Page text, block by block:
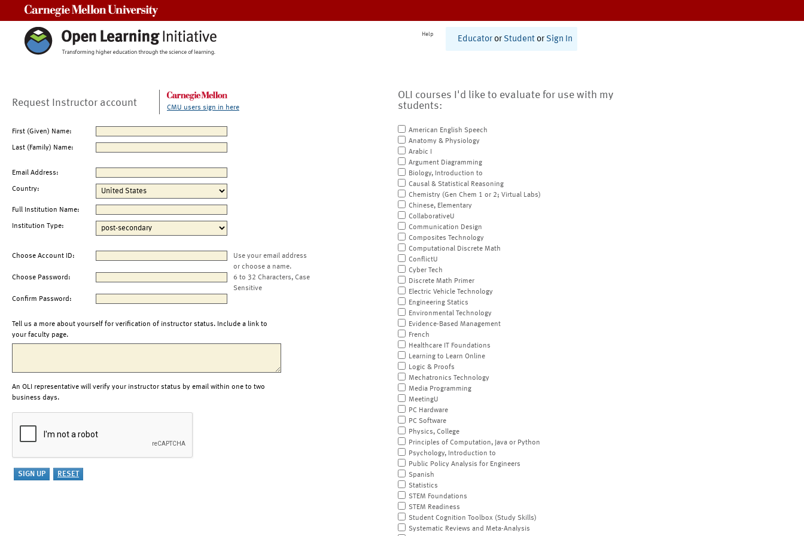
Help
Educator or Student or Sign In
Request Instructor account CMU users sign in here
First (Given) Name:
Last (Family) Name:
Email Address:
Country:
Full Institution Name:
Institution Type:
Choose Account ID:
Use your email address
or choose a name.
Choose Password:
6 to 32 Characters, Case
Sensitive
Confirm Password:
Tell us a more about yourself for verification of instructor status. Include a link to
your faculty page.
An OLI representative will verify your instructor status by email within one to two
business days.
OLI courses I'd like to evaluate for use with my
students:
American English Speech
Anatomy & Physiology
Arabic I
Argument Diagramming
Biology, Introduction to
Causal & Statistical Reasoning
Chemistry (Gen Chem 1 or 2; Virtual Labs)
Chinese, Elementary
CollaborativeU
Communication Design
Composites Technology
Computational Discrete Math
ConflictU
Cyber Tech
Discrete Math Primer
Electric Vehicle Technology
Engineering Statics
Environmental Technology
Evidence-Based Management
French
Healthcare IT Foundations
Learning to Learn Online
Logic & Proofs
Mechatronics Technology
Media Programming
MeetingU
PC Hardware
PC Software
Physics, College
Principles of Computation, Java or Python
Psychology, Introduction to
Public Policy Analysis for Engineers
Spanish
Statistics
STEM Foundations
STEM Readiness
Student Cognition Toolbox (Study Skills)
Systematic Reviews and Meta-Analysis